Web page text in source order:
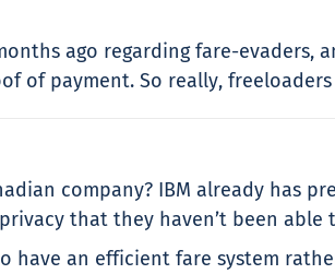
ago regarding fare-
of payment. So really,
company? IBM already has
that they haven’t been
have an efficient fare system